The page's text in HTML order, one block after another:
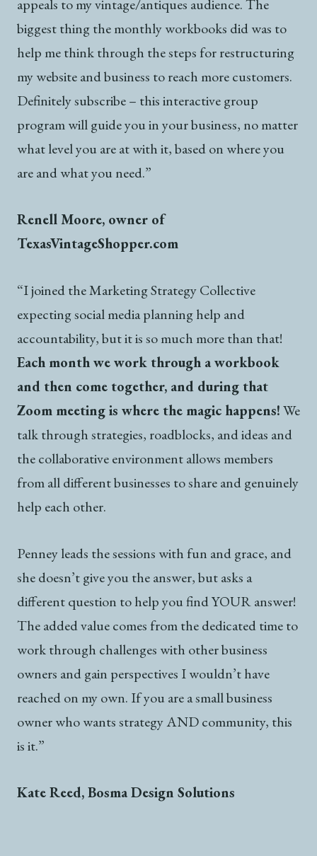
appeals to my vintage/antiques audience. The
biggest thing the monthly workbooks did was to
help me think through the steps for restructuring
my website and business to reach more customers.
Definitely subscribe – this interactive group
program will guide you in your business, no matter
what level you are at with it, based on where you
are and what you need.”
Renell Moore, owner of
TexasVintageShopper.com
“I joined the Marketing Strategy Collective
expecting social media planning help and
accountability, but it is so much more than that!
Each month we work through a workbook
and then come together, and during that
Zoom meeting is where the magic happens!We
talk through strategies, roadblocks, and ideas and
the collaborative environment allows members
from all different businesses to share and genuinely
help each other.
Penney leads the sessions with fun and grace, and
she doesn’t give you the answer, but asks a
different question to help you find YOUR answer!
The added value comes from the dedicated time to
work through challenges with other business
owners and gain perspectives I wouldn’t have
reached on my own. If you are a small business
owner who wants strategy AND community, this
is it.”
Kate Reed, Bosma Design Solutions